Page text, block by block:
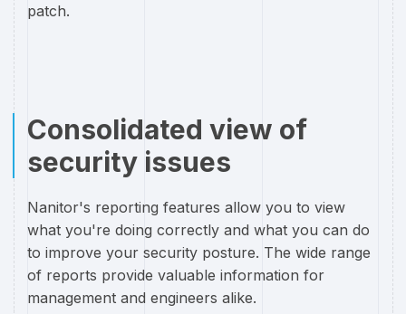
patch.
Consolidated view of
security issues
Nanitor's reporting features allow you to view
what you're doing correctly and what you can do
to improve your security posture. The wide range
of reports provide valuable information for
management and engineers alike.